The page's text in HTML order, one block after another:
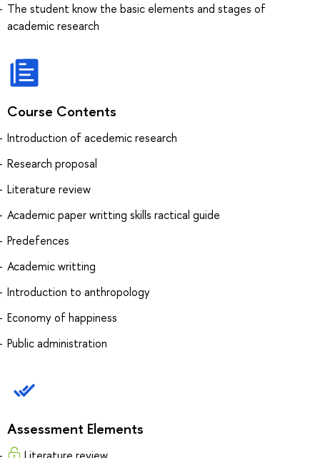
The student know the basic elements and stages of
academic research
Course Contents
Introduction of acedemic research
Research proposal
Literature review
Academic paper writting skills ractical guide
Predefences
Academic writting
Introduction to anthropology
Economy of happiness
Public administration
Assessment Elements